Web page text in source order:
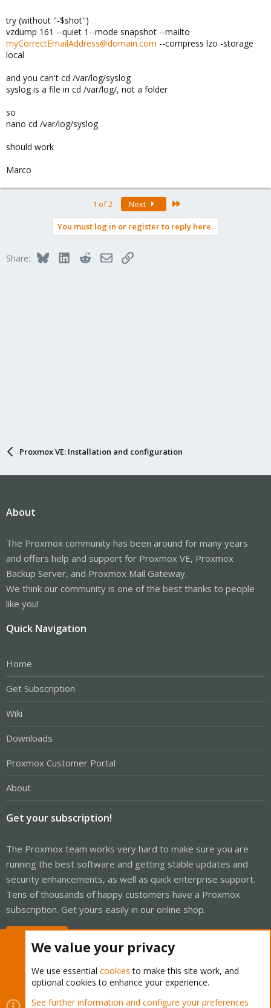
Blank page appears.
try (without "-$shot")
vzdump 161 --quiet 1--mode snapshot --mailto
myCorrectEmailAddress@domain.com --compress lzo -storage
local
and you can't cd /var/log/syslog
syslog is a file in cd /var/log/, not a folder
so
nano cd /var/log/syslog
should work
Marco
1 of 2 Next
You must log in or register to reply here.
Share: BlueskyLinkedInRedditEmailLink
Proxmox VE: Installation and configuration
About
The Proxmox community has been around for many years
and offers help and support for Proxmox VE, Proxmox
Backup Server, and Proxmox Mail Gateway.
We think our community is one of the best thanks to people
like you!
Quick Navigation
Home
Get Subscription
Wiki
Downloads
Proxmox Customer Portal
About
Get your subscription!
The Proxmox team works very hard to make sure you are
running the best software and getting stable updates and
security enhancements, as well as quick enterprise support.
Tens of thousands of happy customers have a Proxmox
subscription. Get yours easily in our online shop.
Cookies Proxmox Support Forum - Light Mode
We value your privacy
We use essential cookies to make this site work, and
optional cookies to enhance your experience.
See further information and configure your preferences